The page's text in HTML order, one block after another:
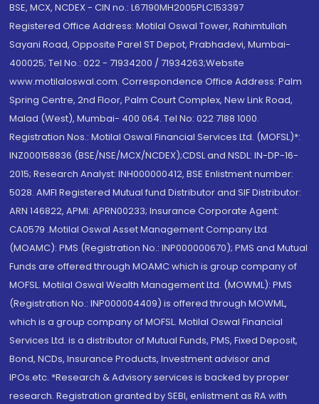
BSE, MCX, NCDEX - CIN no.: L67190MH2005PLC153397
Registered Office Address: Motilal Oswal Tower, Rahimtullah
Sayani Road, Opposite Parel ST Depot, Prabhadevi, Mumbai-
400025; Tel No.: 022 - 71934200 / 71934263;Website
www.motilaloswal.com. Correspondence Office Address: Palm
Spring Centre, 2nd Floor, Palm Court Complex, New Link Road,
Malad (West), Mumbai- 400 064. Tel No: 022 7188 1000.
Registration Nos.: Motilal Oswal Financial Services Ltd. (MOFSL)*:
INZ000158836 (BSE/NSE/MCX/NCDEX);CDSL and NSDL: IN-DP-16-
2015; Research Analyst: INH000000412, BSE Enlistment number:
5028. AMFI Registered Mutual fund Distributor and SIF Distributor:
ARN 146822, APMI: APRN00233; Insurance Corporate Agent:
CA0579 .Motilal Oswal Asset Management Company Ltd.
(MOAMC): PMS (Registration No.: INP000000670); PMS and Mutual
Funds are offered through MOAMC which is group company of
MOFSL. Motilal Oswal Wealth Management Ltd. (MOWML): PMS
(Registration No.: INP000004409) is offered through MOWML,
which is a group company of MOFSL. Motilal Oswal Financial
Services Ltd. is a distributor of Mutual Funds, PMS, Fixed Deposit,
Bond, NCDs, Insurance Products, Investment advisor and
IPOs.etc. *Research & Advisory services is backed by proper
research. Registration granted by SEBI, enlistment as RA with